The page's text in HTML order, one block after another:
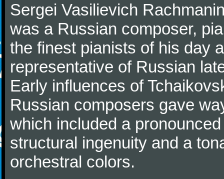
Sergei Vasilievich
was a Russian composer,
the finest pianists of his day
representative of Russian
Early influences of
Russian composers gave
which included a
structural ingenuity and a
orchestral colors.